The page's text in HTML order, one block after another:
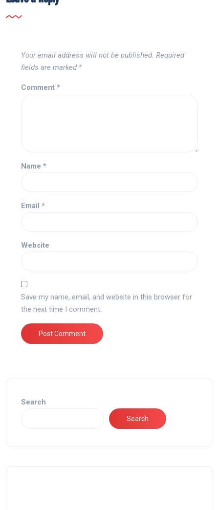
Your email address will not be published. Required
fields are marked *
Comment *
Name *
Email *
Website
Save my name, email, and website in this browser for
the next time I comment.
Search
Search